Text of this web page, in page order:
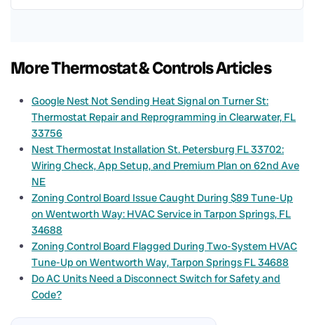
More Thermostat & Controls Articles
Google Nest Not Sending Heat Signal on Turner St:
Thermostat Repair and Reprogramming in Clearwater, FL
33756
Nest Thermostat Installation St. Petersburg FL 33702:
Wiring Check, App Setup, and Premium Plan on 62nd Ave
NE
Zoning Control Board Issue Caught During $89 Tune-Up
on Wentworth Way: HVAC Service in Tarpon Springs, FL
34688
Zoning Control Board Flagged During Two-System HVAC
Tune-Up on Wentworth Way, Tarpon Springs FL 34688
Do AC Units Need a Disconnect Switch for Safety and
Code?